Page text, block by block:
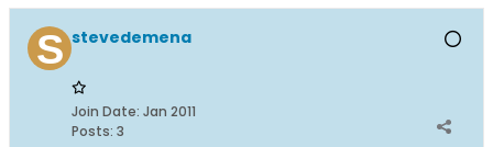
stevedemena
Join Date: Jan 2011
Posts: 3